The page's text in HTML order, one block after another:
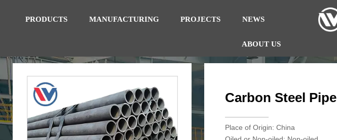
PRODUCTS MANUFACTURING PROJECTS NEWS
ABOUT US
Carbon Steel Pipe
Place of Origin: China